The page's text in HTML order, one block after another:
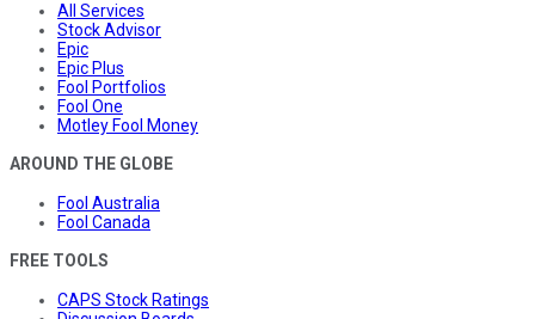
All Services
Stock Advisor
Epic
Epic Plus
Fool Portfolios
Fool One
Motley Fool Money
AROUND THE GLOBE
Fool Australia
Fool Canada
FREE TOOLS
CAPS Stock Ratings